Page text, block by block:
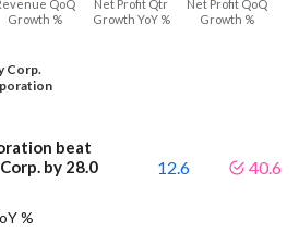
Corp.
QoQ
Growth %
Net Profit Qtr
Growth YoY %
Net Profit QoQ
Growth %
beat
by 28.0
%
12.6 40.6